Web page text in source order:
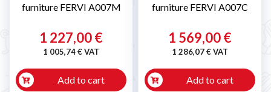
furniture FERVI A007M
1 227,00 €
1 005,74 € VAT
Add to cart
furniture FERVI A007C
1 569,00 €
1 286,07 € VAT
Add to cart